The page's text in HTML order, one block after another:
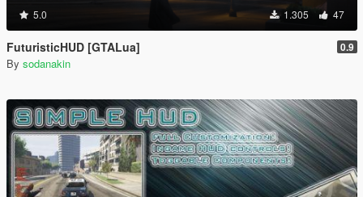
5.0 1.305 47
FuturisticHUD [GTALua] 0.9
By sodanakin